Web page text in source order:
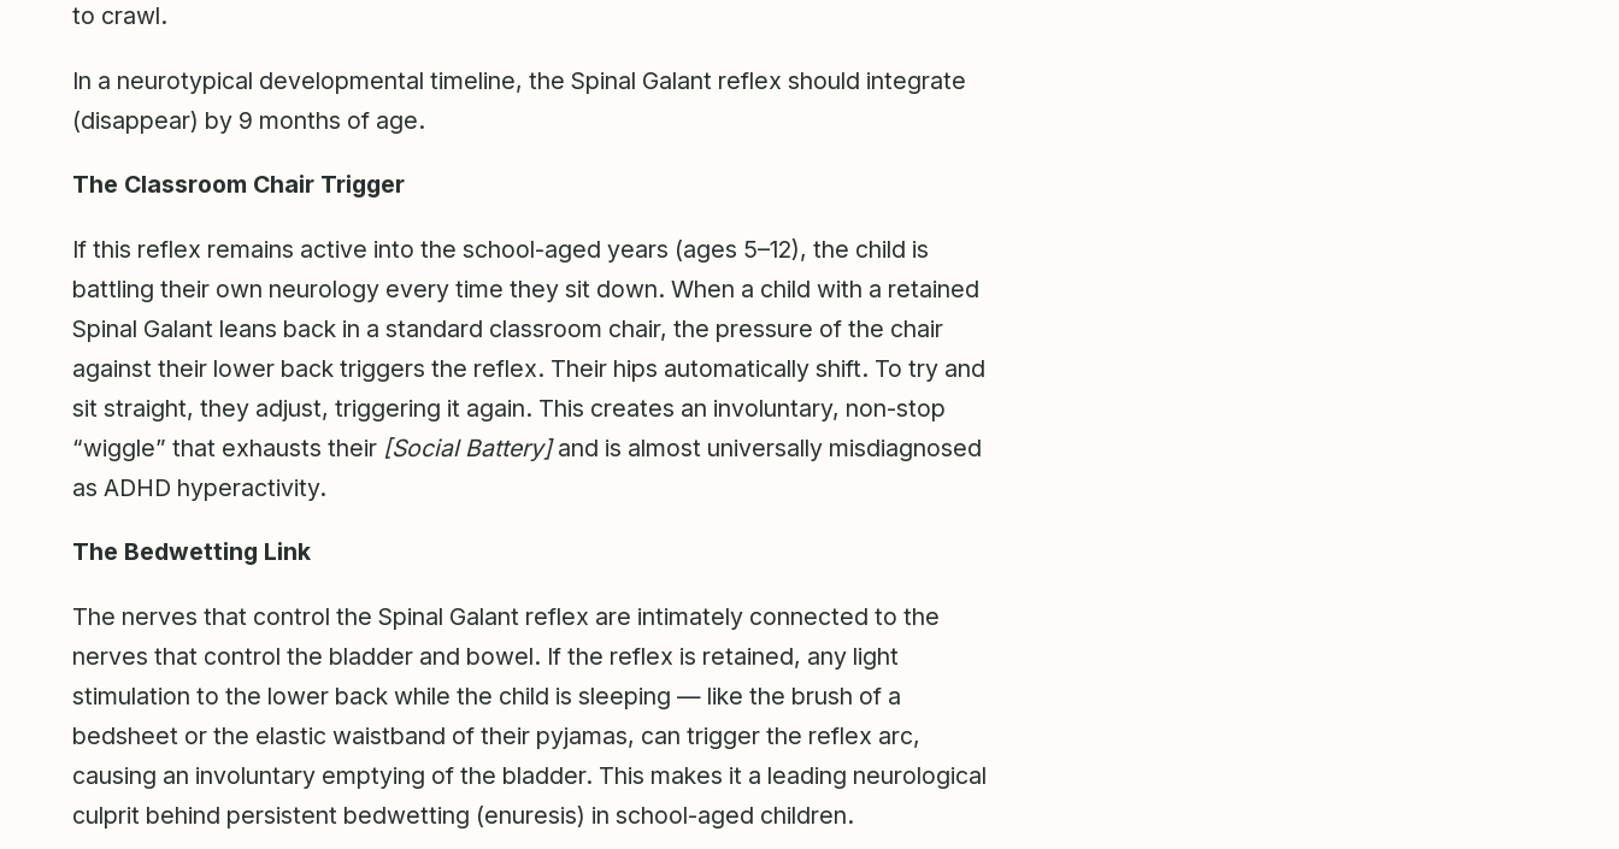
to crawl.
In a neurotypical developmental timeline, the Spinal Galant reflex should integrate
(disappear) by 9 months of age.
The Classroom Chair Trigger
If this reflex remains active into the school-aged years (ages 5–12), the child is
battling their own neurology every time they sit down. When a child with a retained
Spinal Galant leans back in a standard classroom chair, the pressure of the chair
against their lower back triggers the reflex. Their hips automatically shift. To try and
sit straight, they adjust, triggering it again. This creates an involuntary, non-stop
“wiggle” that exhausts their [Social Battery]and is almost universally misdiagnosed
as ADHD hyperactivity.
The Bedwetting Link
The nerves that control the Spinal Galant reflex are intimately connected to the
nerves that control the bladder and bowel. If the reflex is retained, any light
stimulation to the lower back while the child is sleeping — like the brush of a
bedsheet or the elastic waistband of their pyjamas, can trigger the reflex arc,
causing an involuntary emptying of the bladder. This makes it a leading neurological
culprit behind persistent bedwetting (enuresis) in school-aged children.